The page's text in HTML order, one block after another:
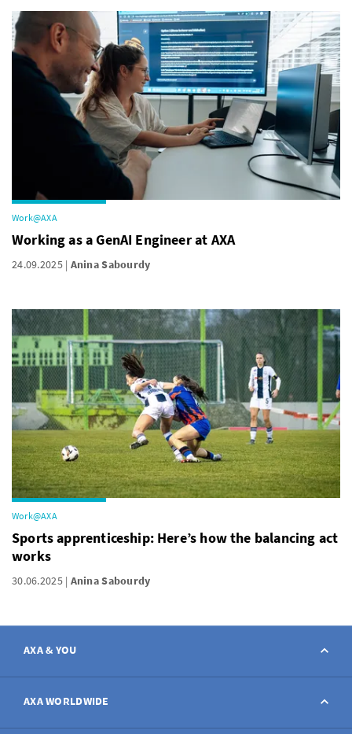
Work@AXA
Working as a GenAI Engineer at AXA
24.09.2025 Anina Sabourdy
Work@AXA
Sports apprenticeship: Here’s how the balancing act
works
30.06.2025 Anina Sabourdy
AXA & YOU
Contact
AXA WORLDWIDE